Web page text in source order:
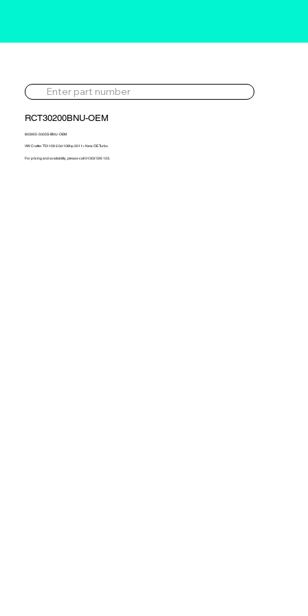
RCT30200BNU-OEM
803955-5005S-BNU-OEM
VW Crafter TDI 109 2.0d 108hp 2011> New OE Turbo
For pricing and availability, please call 01302 595 123.